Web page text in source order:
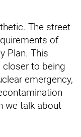
The street
of
Plan. This
to being
emergency,
we talk about